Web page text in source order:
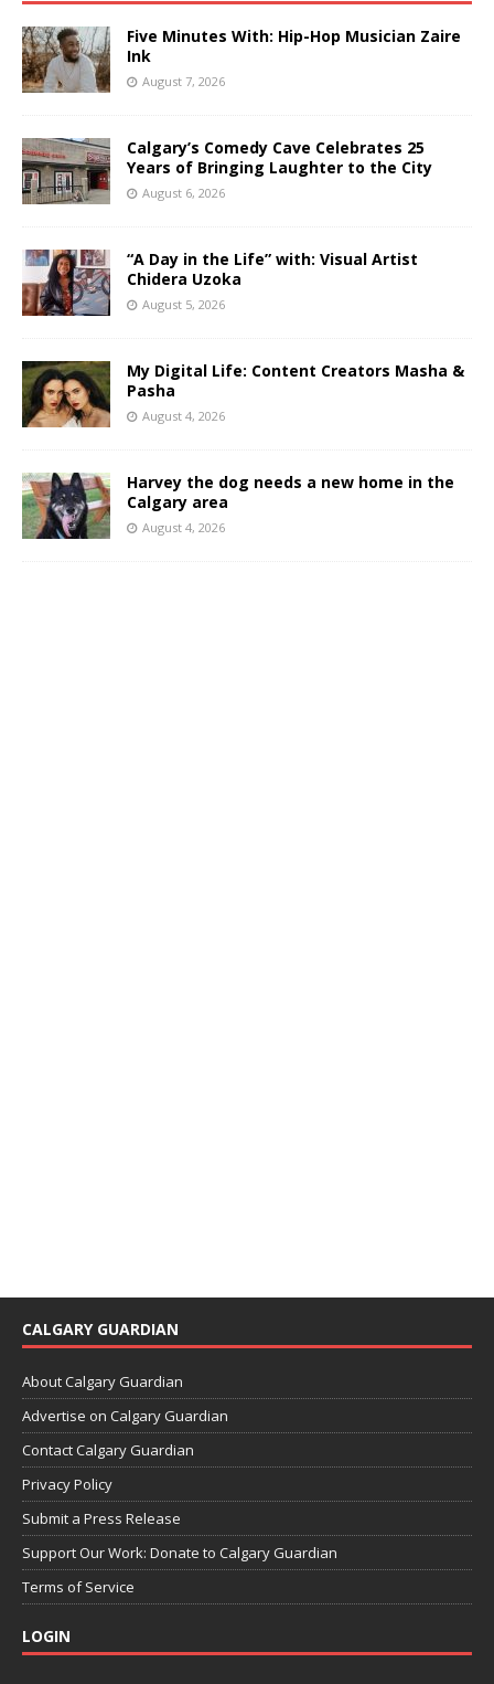
Five Minutes With: Hip-Hop Musician Zaire
Ink
August 7, 2026
Calgary’s Comedy Cave Celebrates 25
Years of Bringing Laughter to the City
August 6, 2026
“A Day in the Life” with: Visual Artist
Chidera Uzoka
August 5, 2026
My Digital Life: Content Creators Masha &
Pasha
August 4, 2026
Harvey the dog needs a new home in the
Calgary area
August 4, 2026
CALGARY GUARDIAN
About Calgary Guardian
Advertise on Calgary Guardian
Contact Calgary Guardian
Privacy Policy
Submit a Press Release
Support Our Work: Donate to Calgary Guardian
Terms of Service
LOGIN